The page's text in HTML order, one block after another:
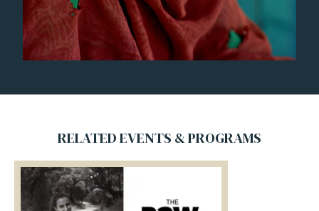
RELATED EVENTS & PROGRAMS